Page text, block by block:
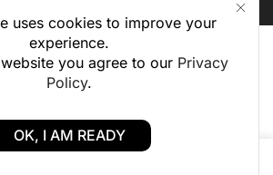
0 0
uses cookies to improve your
experience.
you agree to our Privacy
Policy.
OK, I AM READY